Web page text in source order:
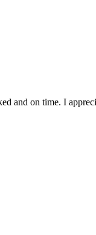
and on time. I